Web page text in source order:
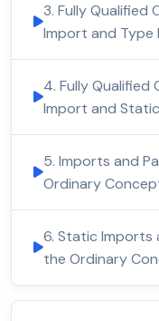
3. Fully Qualified
Import and Type
4. Fully Qualified
Import and
5. Imports and
Ordinary
6. Static Imports
the Ordinary